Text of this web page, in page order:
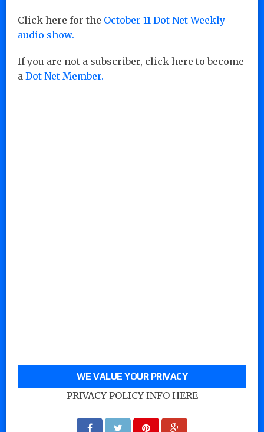
Click here for the October 11 Dot Net Weekly
audio show.
If you are not a subscriber, click here to become
a Dot Net Member.
WE VALUE YOUR PRIVACY
PRIVACY POLICY INFO HERE